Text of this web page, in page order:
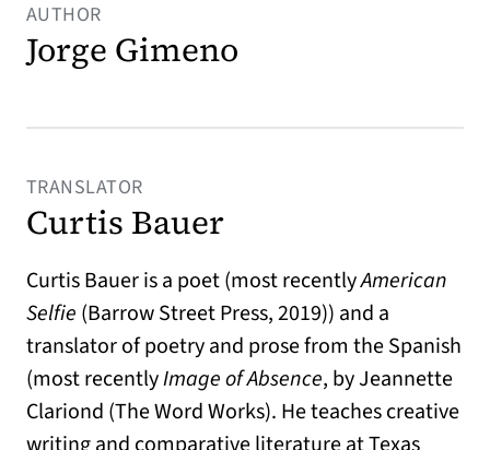
AUTHOR
Jorge Gimeno
TRANSLATOR
Curtis Bauer
Curtis Bauer is a poet (most recentlyAmerican
Selfie (Barrow Street Press, 2019)) and a
translator of poetry and prose from the Spanish
(most recentlyImage of Absence, by Jeannette
Clariond (The Word Works). He teaches creative